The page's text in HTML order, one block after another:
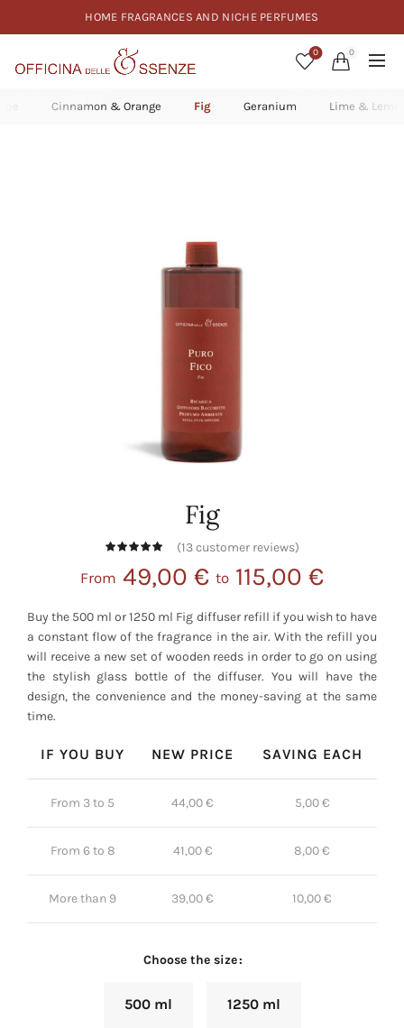
HOME FRAGRANCES AND NICHE PERFUMES
0 0
Cinnamon & Orange Fig Geranium Lime &
Fig
(13customer reviews)
From 49,00 € to 115,00 €
Buy the 500 ml or 1250 ml Fig diffuser refill if you wish to have
a constant flow of the fragrance in the air. With the refill you
will receive a new set of wooden reeds in order to go on using
the stylish glass bottle of the diffuser. You will have the
design, the convenience and the money-saving at the same
time.
IF YOU BUY NEW PRICE SAVING EACH
From 3 to 5 44,00€ 5,00€
From 6 to 8 41,00€ 8,00€
More than 9 39,00€ 10,00€
Choose the size
500 ml 1250 ml